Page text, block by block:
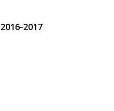
2016-2017